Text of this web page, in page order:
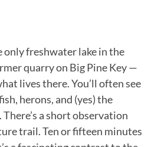
only freshwater lake in the
quarry on Big Pine Key —
lives there. You’ll often see
herons, and (yes) the
a short observation
trail. Ten or fifteen minutes